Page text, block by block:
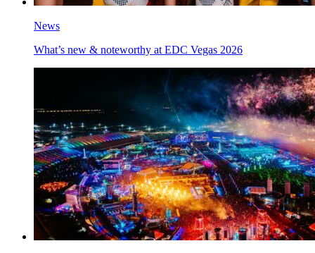
News
What’s new & noteworthy at EDC Vegas 2026